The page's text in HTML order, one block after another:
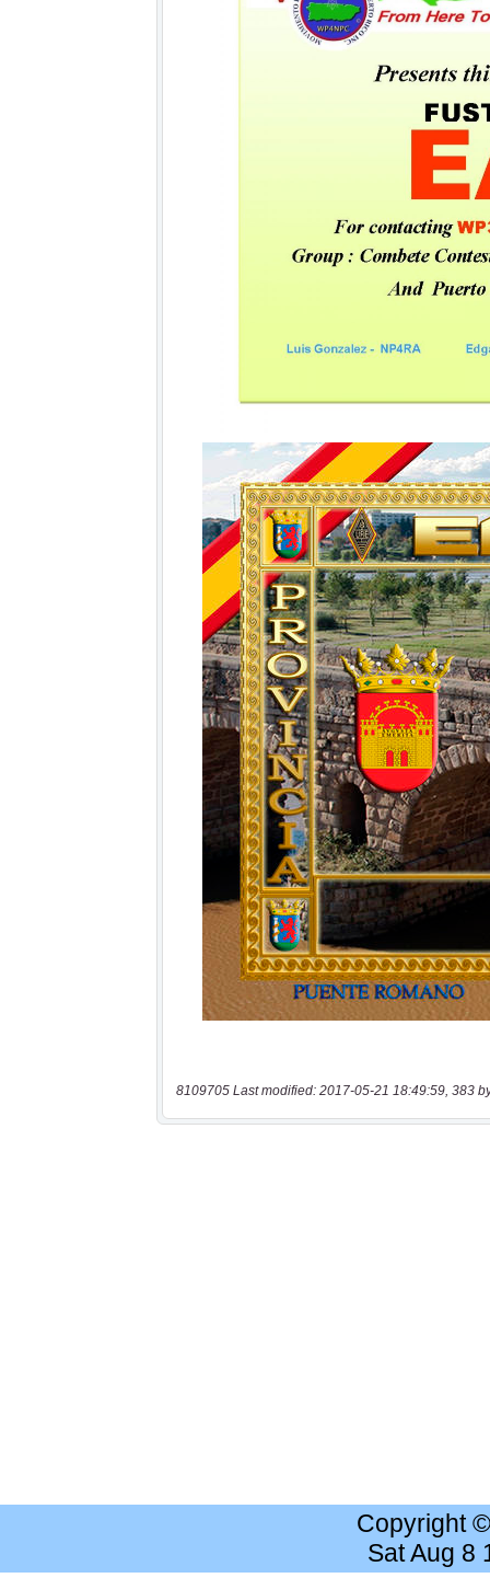
8109705 Last modified: 2017-05-21 18:49:59, 383
Copyright
Sat Aug 8